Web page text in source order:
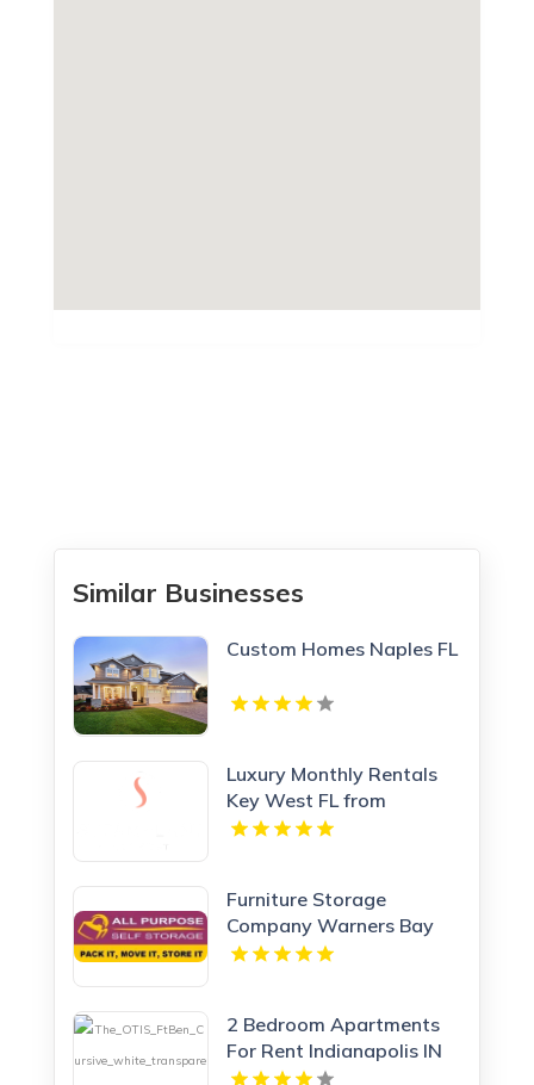
Similar Businesses
Custom Homes Naples FL
Luxury Monthly Rentals
Key West FL from
Steamplant Key West
Furniture Storage
Company Warners Bay
NSW
2 Bedroom Apartments
For Rent Indianapolis IN